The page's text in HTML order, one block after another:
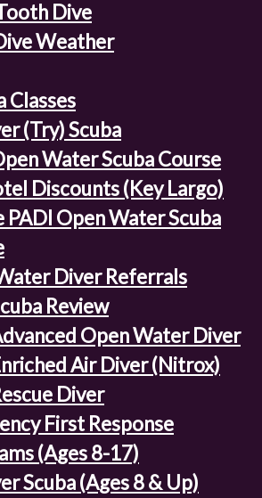
Dive
Weather
Classes
(Try) Scuba
Water Scuba Course
Discounts (Key Largo)
PADI Open Water Scuba
Diver Referrals
Review
Open Water Diver
Air Diver (Nitrox)
Diver
First Response
(Ages 8-17)
Scuba (Ages 8 & Up)